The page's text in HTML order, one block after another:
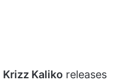
Krizz Kaliko releases